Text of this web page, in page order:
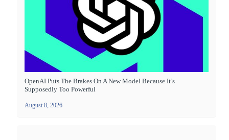
OpenAI Puts The Brakes On A New Model Because It’s
Supposedly Too Powerful
August 8, 2026